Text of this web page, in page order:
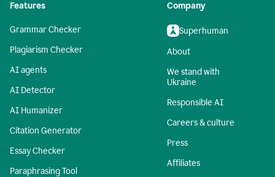
Features
Grammar Checker
Plagiarism Checker
AI agents
AI Detector
AI Humanizer
Citation Generator
Essay Checker
Paraphrasing Tool
Company
Superhuman
About
We stand with
Ukraine
Responsible AI
Careers & culture
Press
Affiliates